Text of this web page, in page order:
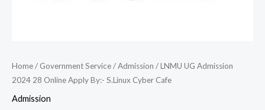
Home/ Government Service/Admission / LNMU UG Admission
2024 28 Online Apply By:- S.Linux Cyber Cafe
Admission